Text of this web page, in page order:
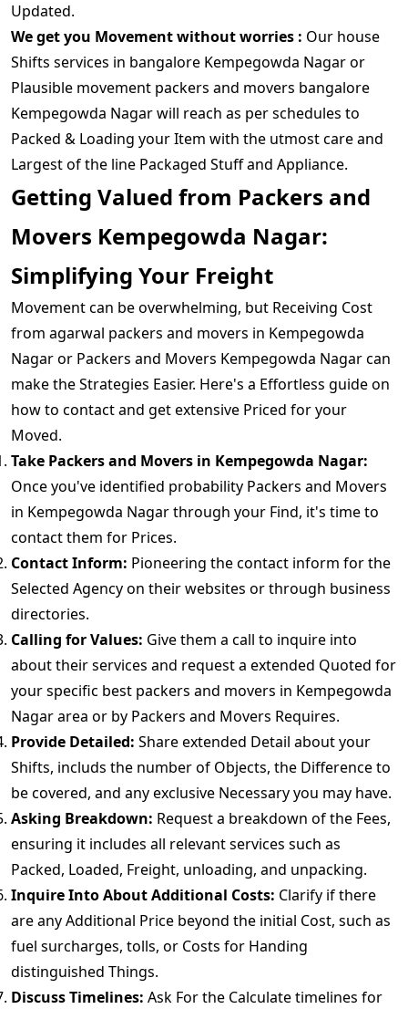
Updated.
We get you Movement without worries : Our house
Shifts services in bangalore Kempegowda Nagar or
Plausible movement packers and movers bangalore
Kempegowda Nagar will reach as per schedules to
Packed & Loading your Item with the utmost care and
Largest of the line Packaged Stuff and Appliance.
Getting Valued from Packers and
Movers Kempegowda Nagar:
Simplifying Your Freight
Movement can be overwhelming, but Receiving Cost
from agarwal packers and movers in Kempegowda
Nagar or Packers and Movers Kempegowda Nagar can
make the Strategies Easier. Here's a Effortless guide on
how to contact and get extensive Priced for your
Moved.
Take Packers and Movers in Kempegowda Nagar:
Once you've identified probability Packers and Movers
in Kempegowda Nagar through your Find, it's time to
contact them for Prices.
Contact Inform: Pioneering the contact inform for the
Selected Agency on their websites or through business
directories.
Calling for Values: Give them a call to inquire into
about their services and request a extended Quoted for
your specific best packers and movers in Kempegowda
Nagar area or by Packers and Movers Requires.
Provide Detailed: Share extended Detail about your
Shifts, includs the number of Objects, the Difference to
be covered, and any exclusive Necessary you may have.
Asking Breakdown: Request a breakdown of the Fees,
ensuring it includes all relevant services such as
Packed, Loaded, Freight, unloading, and unpacking.
Inquire Into About Additional Costs: Clarify if there
are any Additional Price beyond the initial Cost, such as
fuel surcharges, tolls, or Costs for Handing
distinguished Things.
Discuss Timelines: Ask For the Calculate timelines for